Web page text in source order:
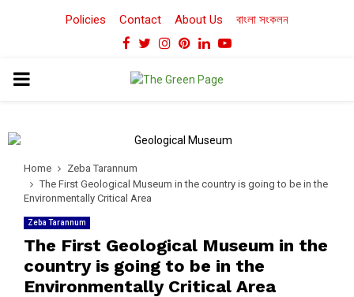
Policies Contact About Us বাংলা সংকলন
Facebook
TwitterInstagram
Pinterest
LinkedinYoutube
PRIMARY
Home
Zeba Tarannum
The First Geological Museum in the country is going to be in the
Environmentally Critical Area
Zeba Tarannum
The First Geological Museum in the
country is going to be in the
Environmentally Critical Area